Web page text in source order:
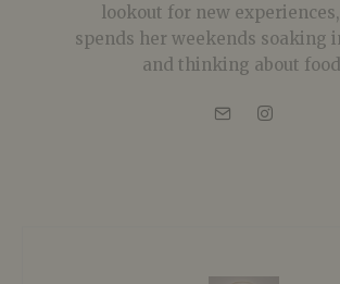
lookout for new
spends her weekends soaking
and thinking about